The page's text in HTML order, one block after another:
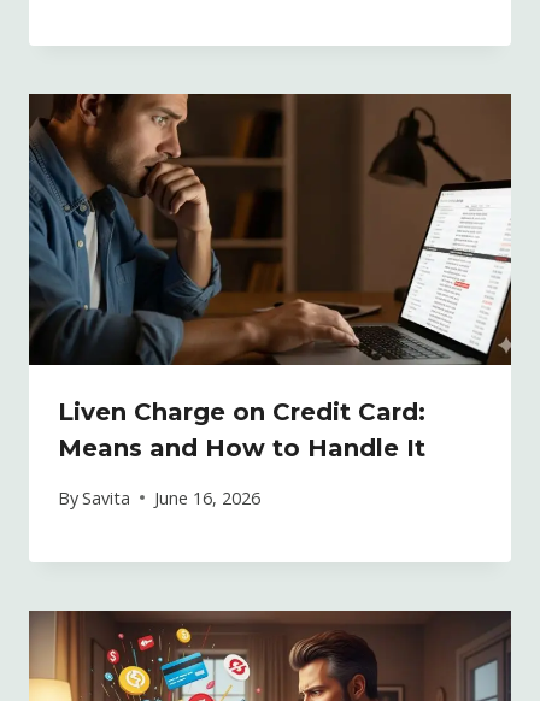
Liven Charge on Credit Card:
Means and How to Handle It
BySavita June 16, 2026